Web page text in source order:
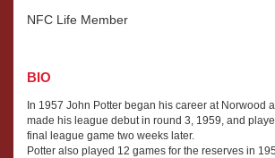
NFC Life Member
BIO
In 1957 John Potter began his career at Norwood
made his league debut in round 3, 1959, and
final league game two weeks later.
Potter also played 12 games for the reserves in